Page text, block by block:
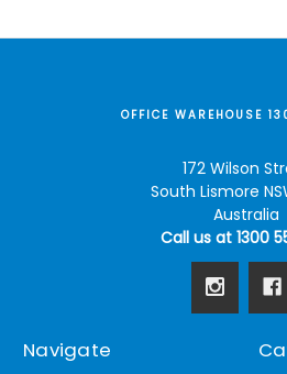
OFFICE WAREHOUSE
172 Wilson
South Lismore
Australia
Call us at 1300
Navigate